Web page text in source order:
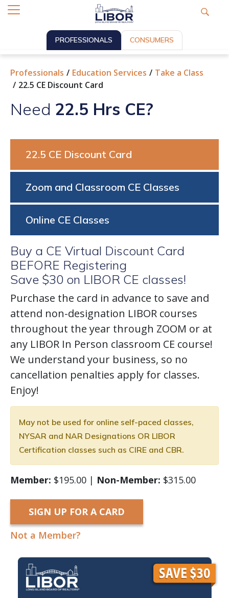
PROFESSIONALS CONSUMERS
Professionals Education Services
Take a Class
22.5 CE Discount Card
Need 22.5 Hrs CE?
22.5 CE Discount Card
Zoom and Classroom CE Classes
Online CE Classes
Buy a CE Virtual Discount Card
BEFORE Registering
Save $30 on LIBOR CE classes!
Purchase the card in advance to save and
attend non-designation LIBOR courses
throughout the year through ZOOM or at
any LIBOR In Person classroom CE course!
We understand your business, so no
cancellation penalties apply for classes.
Enjoy!
May not be used for online self-paced classes,
NYSAR and NAR Designations OR LIBOR
Certification classes such as CIRE and CBR.
Member: $195.00 | Non-Member: $315.00
SIGN UP FOR A CARD
Not a Member?